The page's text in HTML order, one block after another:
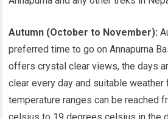
Autumn (October to November):
preferred time to go on Annapurna
offers crystal clear views, the days
clear every day and suitable weather
temperature ranges can be reached